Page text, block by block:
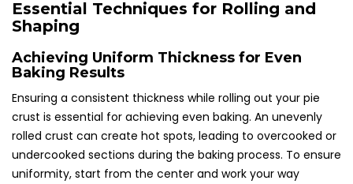
Essential Techniques for Rolling and
Shaping
Achieving Uniform Thickness for Even
Baking Results
Ensuring a consistent thickness while rolling out your pie
crust is essential for achieving even baking. An unevenly
rolled crust can create hot spots, leading to overcooked or
undercooked sections during the baking process. To ensure
uniformity, start from the center and work your way